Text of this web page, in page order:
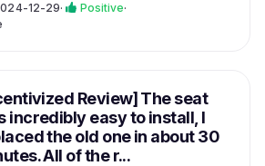
12-29· Positive·
Review] The seat
incredibly easy to install, I
the old one in about 30
All of the r...